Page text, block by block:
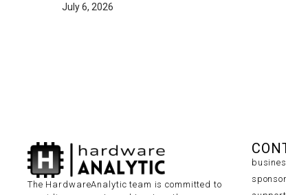
July 6, 2026
The HardwareAnalytic team is committed to